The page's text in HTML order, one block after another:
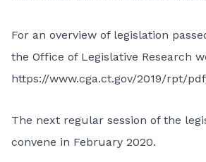
For an overview of legislation
the Office of Legislative Research
https://www.cga.ct.gov/2019/rpt/
The next regular session of the
convene in February 2020.